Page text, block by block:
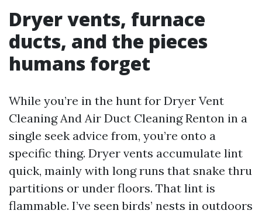
Dryer vents, furnace
ducts, and the pieces
humans forget
While you’re in the hunt for Dryer Vent
Cleaning And Air Duct Cleaning Renton in a
single seek advice from, you’re onto a
specific thing. Dryer vents accumulate lint
quick, mainly with long runs that snake thru
partitions or under floors. That lint is
flammable. I’ve seen birds’ nests in outdoors